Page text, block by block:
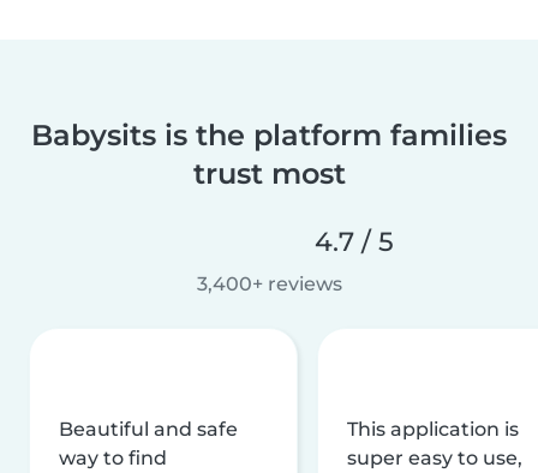
Babysits is the platform families
trust most
4.7 / 5
3,400+ reviews
Beautiful and safe
way to find
This application is
super easy to use,